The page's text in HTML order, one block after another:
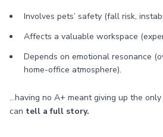
Involves pets’ safety (fall risk,
Affects a valuable workspace
Depends on emotional resonance
home-office atmosphere).
…having no A+ meant giving up the
can tell a full story.